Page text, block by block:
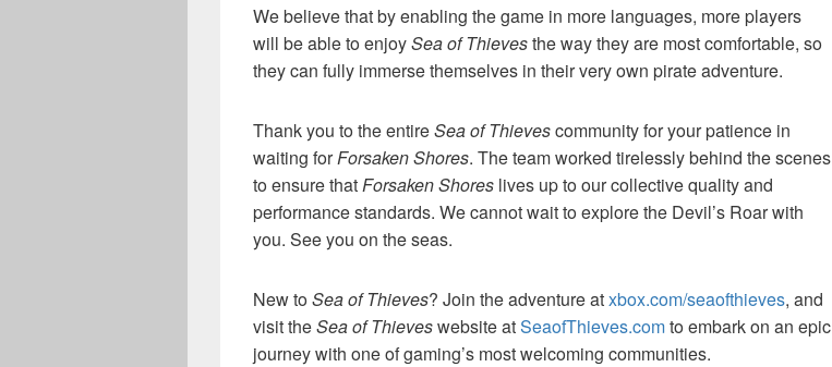
We believe that by enabling the game in more languages, more players
will be able to enjoySea of Thievesthe way they are most comfortable, so
they can fully immerse themselves in their very own pirate adventure.
Thank you to the entireSea of Thievescommunity for your patience in
waiting forForsaken Shores. The team worked tirelessly behind the scenes
to ensure thatForsaken Shores lives up to our collective quality and
performance standards. We cannot wait to explore the Devil’s Roar with
you. See you on the seas.
New toSea of Thieves? Join the adventure atxbox.com/seaofthieves, and
visit theSea of Thieveswebsite atSeaofThieves.comto embark on an epic
journey with one of gaming’s most welcoming communities.